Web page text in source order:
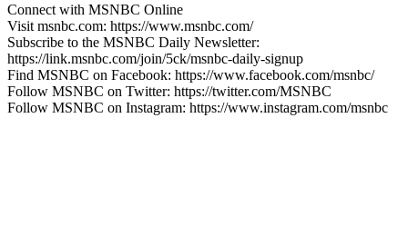
Connect with MSNBC Online
Visit msnbc.com: https://www.msnbc.com/
Subscribe to the MSNBC Daily Newsletter:
https://link.msnbc.com/join/5ck/msnbc-daily-signup
Find MSNBC on Facebook: https://www.facebook.com/msnbc/
Follow MSNBC on Twitter: https://twitter.com/MSNBC
Follow MSNBC on Instagram: https://www.instagram.com/msnbc